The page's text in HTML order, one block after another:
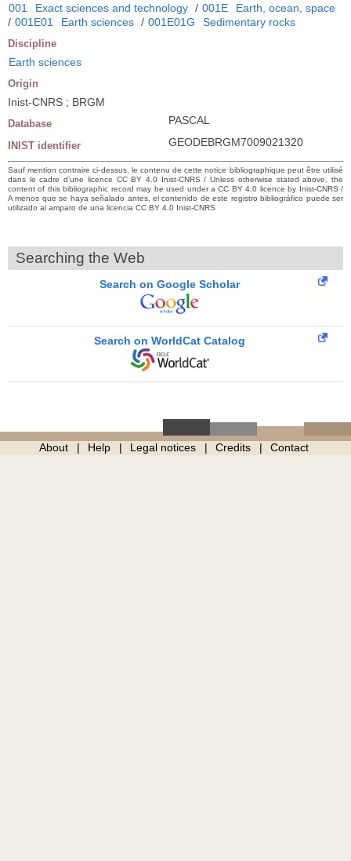
001 Exact sciences and technology / 001E
Earth, ocean, space
/ 001E01 Earth sciences / 001E01G Sedimentary rocks
Discipline
Earth sciences
Origin
Inist-CNRS ; BRGM
Database PASCAL
INIST identifier GEODEBRGM7009021320
Sauf mention contraire ci-dessus, le contenu de cette notice bibliographique peut être utilisé
dans le cadre d’une licence CC BY 4.0 Inist-CNRS / Unless otherwise stated above, the
content of this bibliographic record may be used under a CC BY 4.0 licence by Inist-CNRS /
A menos que se haya señalado antes, el contenido de este registro bibliográfico puede ser
utilizado al amparo de una licencia CC BY 4.0 Inist-CNRS
Searching the Web
Search on Google Scholar
Search on WorldCat Catalog
About Help Legal notices Credits Contact